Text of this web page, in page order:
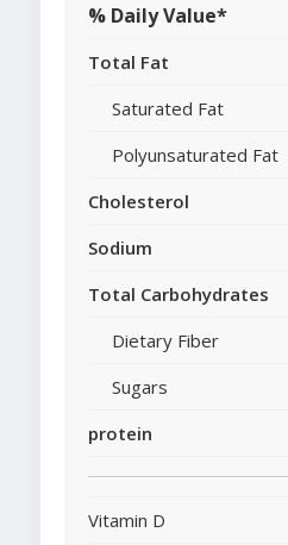
% Daily Value*
Total Fat
Saturated Fat
Polyunsaturated Fat
Cholesterol
Sodium
Total Carbohydrates
Dietary Fiber
Sugars
protein
Vitamin D